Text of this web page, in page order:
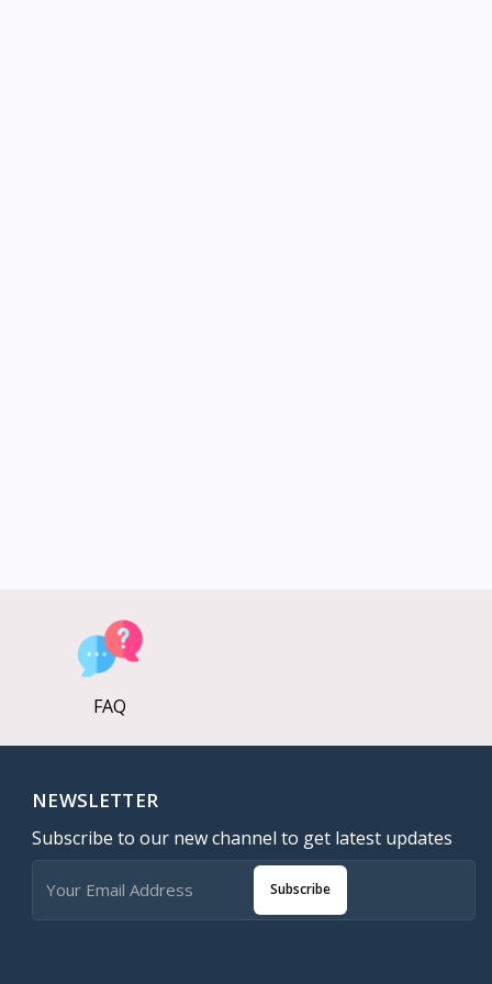
FAQ
NEWSLETTER
Subscribe to our new channel to get latest updates
Subscribe